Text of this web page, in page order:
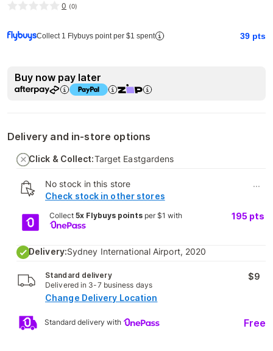
0 (0)
Collect 1 Flybuys point per $1 spent 39 pts
Buy now pay later
Delivery and in-store options
Click & Collect:Target Eastgardens
No stock in this store
Check stock in other stores
...
Collect 5x Flybuys pointsper $1 with 195 pts
Delivery:Sydney International Airport, 2020
Standard delivery
Delivered in 3-7 business days
$9
Change Delivery Location
Standard delivery with Free